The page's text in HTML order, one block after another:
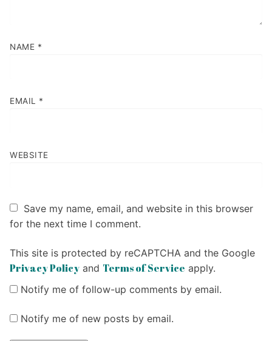
NAME *
EMAIL *
WEBSITE
Save my name, email, and website in this browser
for the next time I comment.
This site is protected by reCAPTCHA and the Google
Privacy Policy and Terms of Service apply.
Notify me of follow-up comments by email.
Notify me of new posts by email.